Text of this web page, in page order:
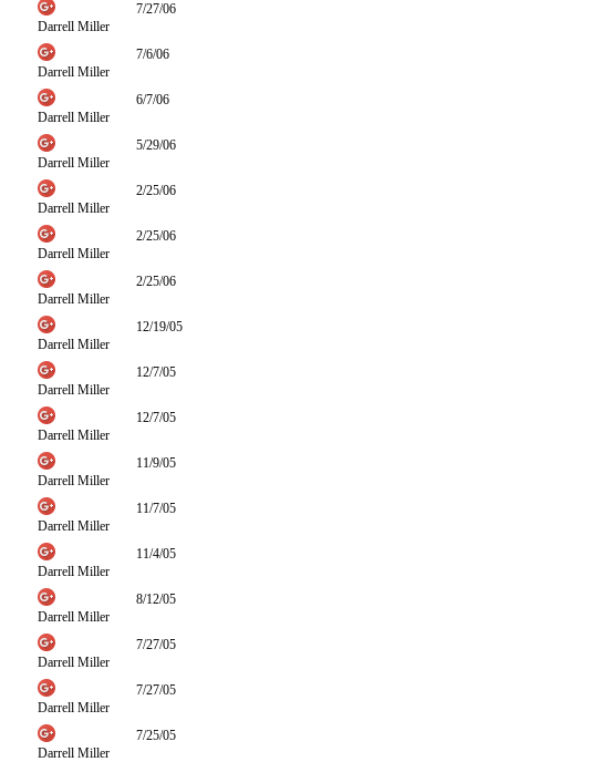
Darrell Miller
7/27/06
Darrell Miller
7/6/06
Darrell Miller
6/7/06
Darrell Miller
5/29/06
Darrell Miller
2/25/06
Darrell Miller
2/25/06
Darrell Miller
2/25/06
Darrell Miller
12/19/05
Darrell Miller
12/7/05
Darrell Miller
12/7/05
Darrell Miller
11/9/05
Darrell Miller
11/7/05
Darrell Miller
11/4/05
Darrell Miller
8/12/05
Darrell Miller
7/27/05
Darrell Miller
7/27/05
Darrell Miller
7/25/05